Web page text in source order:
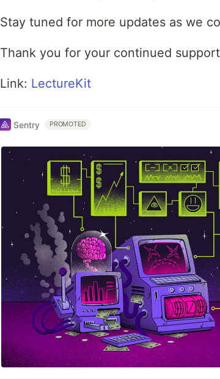
Stay tuned for more updates as we
Thank you for your continued
Link: LectureKit
Sentry PROMOTED